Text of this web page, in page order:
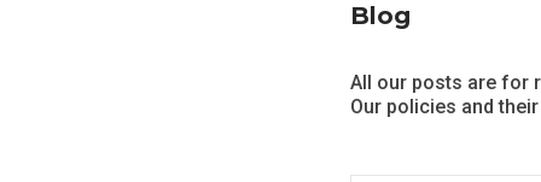
Blog
All our posts are for
Our policies and